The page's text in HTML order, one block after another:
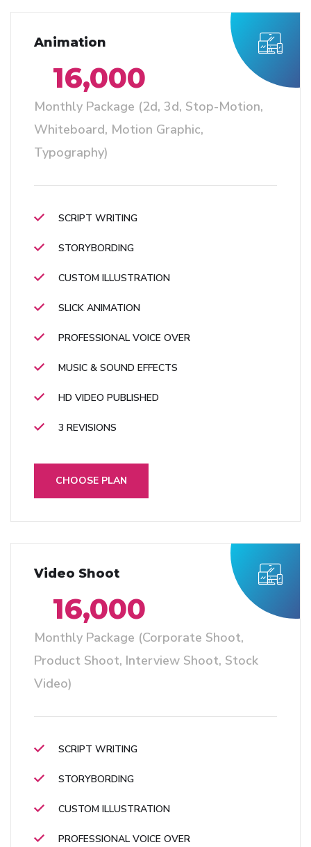
Animation
16,000
Monthly Package (2d, 3d, Stop-Motion,
Whiteboard, Motion Graphic,
Typography)
SCRIPT WRITING
STORYBORDING
CUSTOM ILLUSTRATION
SLICK ANIMATION
PROFESSIONAL VOICE OVER
MUSIC & SOUND EFFECTS
HD VIDEO PUBLISHED
3 REVISIONS
CHOOSE PLAN
Video Shoot
16,000
Monthly Package (Corporate Shoot,
Product Shoot, Interview Shoot, Stock
Video)
SCRIPT WRITING
STORYBORDING
CUSTOM ILLUSTRATION
PROFESSIONAL VOICE OVER